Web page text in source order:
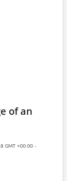
of an
GMT +00:00 -